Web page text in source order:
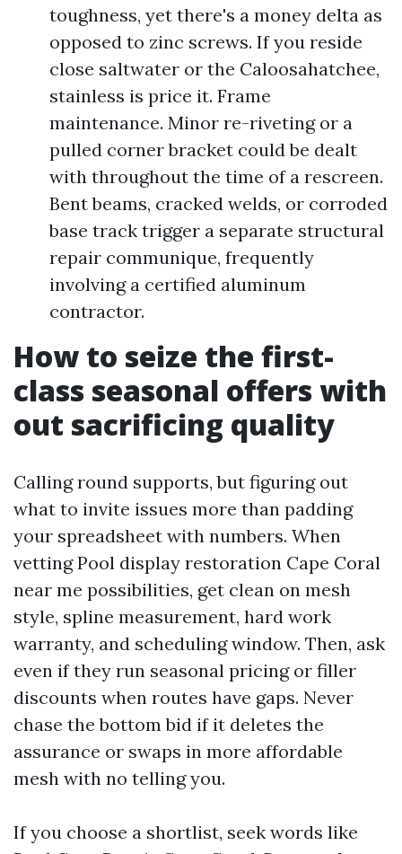
toughness, yet there's a money delta as
opposed to zinc screws. If you reside
close saltwater or the Caloosahatchee,
stainless is price it. Frame
maintenance. Minor re-riveting or a
pulled corner bracket could be dealt
with throughout the time of a rescreen.
Bent beams, cracked welds, or corroded
base track trigger a separate structural
repair communique, frequently
involving a certified aluminum
contractor.
How to seize the first-
class seasonal offers with
out sacrificing quality
Calling round supports, but figuring out
what to invite issues more than padding
your spreadsheet with numbers. When
vetting Pool display restoration Cape Coral
near me possibilities, get clean on mesh
style, spline measurement, hard work
warranty, and scheduling window. Then, ask
even if they run seasonal pricing or filler
discounts when routes have gaps. Never
chase the bottom bid if it deletes the
assurance or swaps in more affordable
mesh with no telling you.
If you choose a shortlist, seek words like